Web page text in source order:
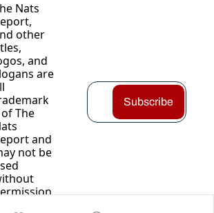
Nats
other
and
are
The
and
not be
Subscribe